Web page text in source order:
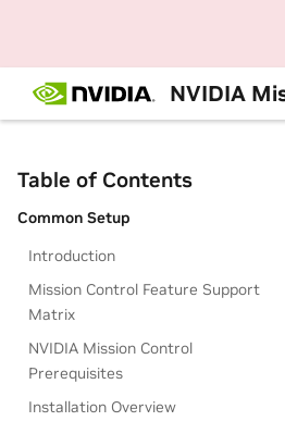
NVIDIA
Table of Contents
Common Setup
Introduction
Mission Control Feature Support
Matrix
NVIDIA Mission Control
Prerequisites
Installation Overview